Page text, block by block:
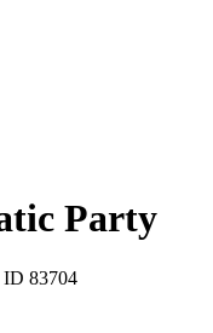
Party
ID 83704